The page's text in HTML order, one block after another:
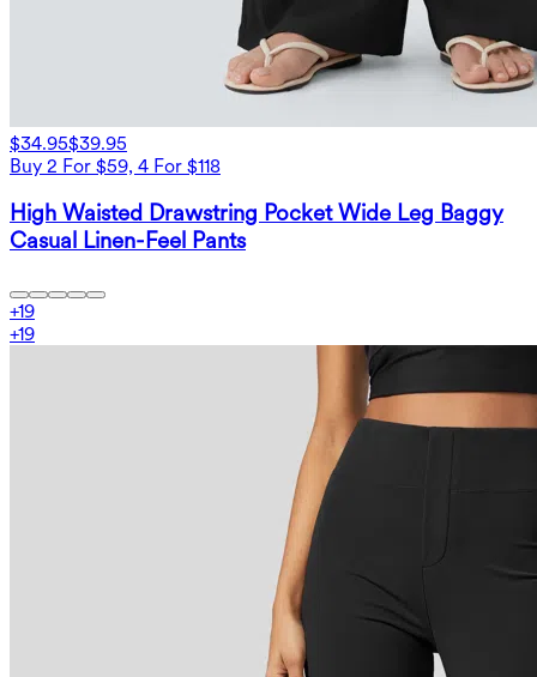
$34.95$39.95
Buy 2 For $59, 4 For $118
High Waisted Drawstring Pocket Wide Leg Baggy
Casual Linen-Feel Pants
+19
+19